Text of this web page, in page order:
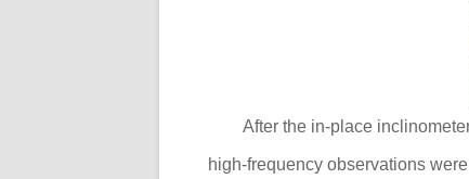
After the in-place
high-frequency observations